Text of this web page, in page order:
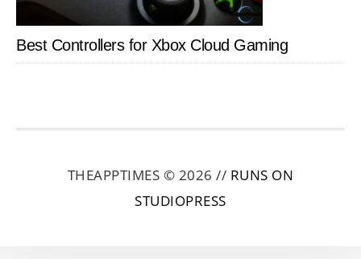
Best Controllers for Xbox Cloud Gaming
THEAPPTIMES © 2026 // RUNS ON
STUDIOPRESS